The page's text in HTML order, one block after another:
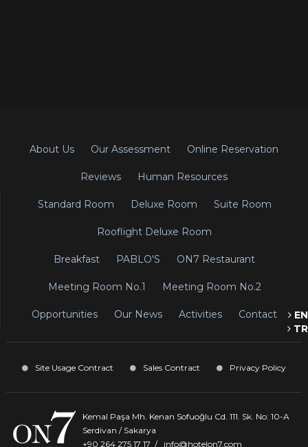
About Us Our Assessment Online Reservation
Reviews Human Resources
Standard Room Deluxe Room Suite Room
Rooflight Deluxe Room
Breakfast PABLO'S ON7 Restaurant
Meeting Room No.1 Meeting Room No.2
Opportunities Our News Activities Contact
EN
TR
Site Usage Contract Sales Contract Privacy Policy
Kemal Paşa Mh. Kenan Sofuoğlu Cd. 111. Sk. No: 10-A
Serdivan / Sakarya
+90 264 275 17 17 / info@hotelon7.com